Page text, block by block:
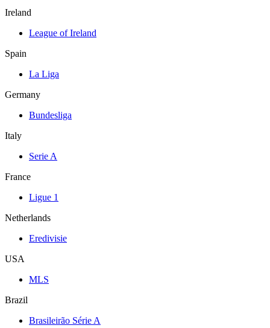
Ireland
League of Ireland
Spain
La Liga
Germany
Bundesliga
Italy
Serie A
France
Ligue 1
Netherlands
Eredivisie
USA
MLS
Brazil
Brasileirão Série A